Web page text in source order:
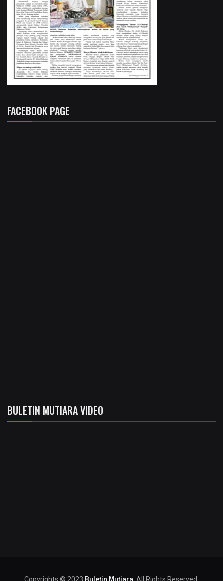
FACEBOOK PAGE
BULETIN MUTIARA VIDEO
Copyrights © 2023 Buletin Mutiara . All Rights Reserved.